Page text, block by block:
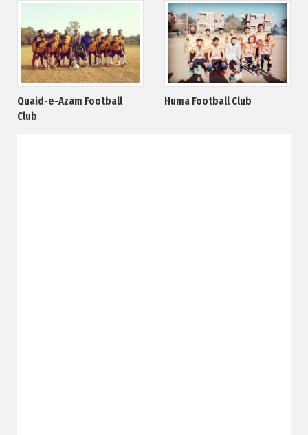
Quaid-e-Azam Football
Club
Huma Football Club